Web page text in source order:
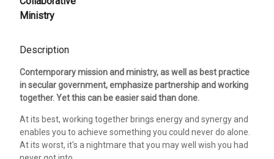
Ministry
Description
Contemporary mission and ministry, as well as best practice
in secular government, emphasize partnership and working
together. Yet this can be easier said than done.
At its best, working together brings energy and synergy and
enables you to achieve something you could never do alone.
At its worst, it's a nightmare that you may well wish you had